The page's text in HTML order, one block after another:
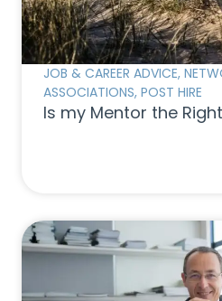
JOB & CAREER ADVICE,
ASSOCIATIONS, POST HIRE
Is my Mentor the